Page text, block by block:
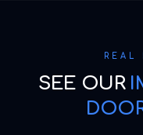
REAL
SEE OUR